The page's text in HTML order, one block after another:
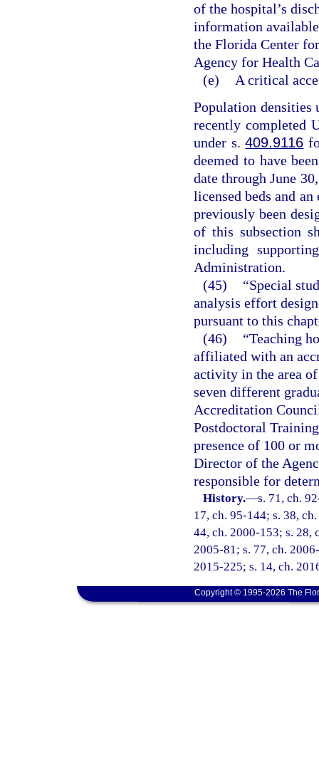
of the hospital’s
information
the Florida Center
Agency for Health
(e)
A critical
Population densities
recently completed
under s.409.9116
deemed to have
date through June
licensed beds and
previously been
of this subsection
including
Administration.
(45)
“Special
analysis effort
pursuant to this
(46)
“Teaching
affiliated with an
activity in the area
seven different
Accreditation
Postdoctoral
presence of 100 or
Director of the
responsible for
History.—s. 71, ch.
17, ch. 95-144; s. 38,
44, ch. 2000-153; s. 28,
2005-81; s. 77, ch.
2015-225; s. 14, ch.
Copyright © 1995-2026 The